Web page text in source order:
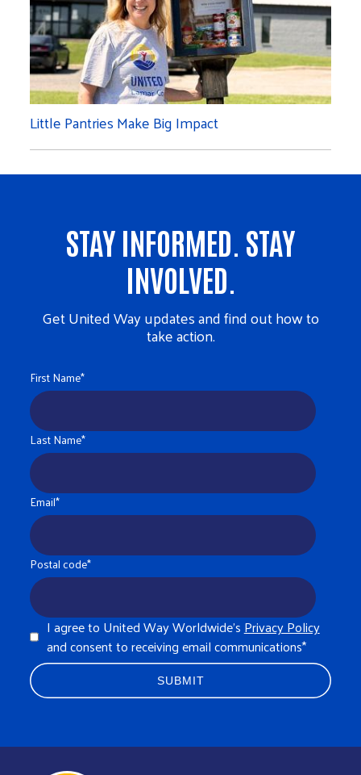
Little Pantries Make Big Impact
STAY INFORMED. STAY
INVOLVED.
Get United Way updates and find out how to
take action.
First Name*
Last Name*
Email*
Postal code*
I agree to United Way Worldwide's Privacy Policy
and consent to receiving email communications*